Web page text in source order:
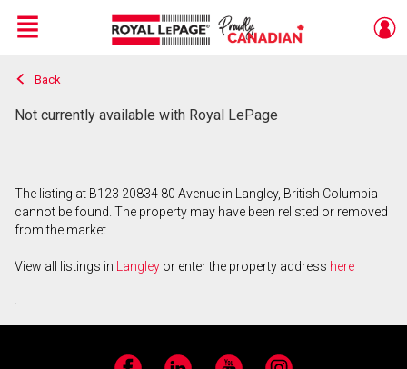
Live
En Direct
Menu
Back
Not currently available with Royal LePage
The listing at B123 20834 80 Avenue in Langley, British Columbia
cannot be found. The property may have been relisted or removed
from the market.
View all listings in Langley or enter the property address here
.